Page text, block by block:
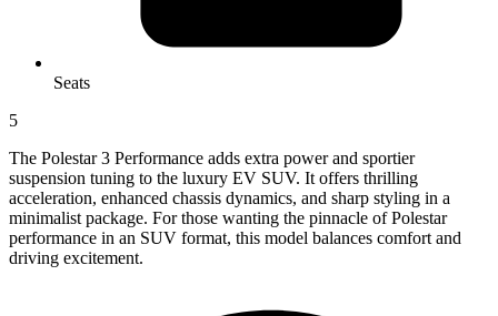
Seats
5
The Polestar 3 Performance adds extra power and sportier
suspension tuning to the luxury EV SUV. It offers thrilling
acceleration, enhanced chassis dynamics, and sharp styling in a
minimalist package. For those wanting the pinnacle of Polestar
performance in an SUV format, this model balances comfort and
driving excitement.